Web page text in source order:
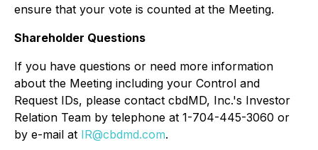
ensure that your vote is counted at the Meeting.
Shareholder Questions
If you have questions or need more information
about the Meeting including your Control and
Request IDs, please contact cbdMD, Inc.'s Investor
Relation Team by telephone at 1-704-445-3060 or
by e-mail at IR@cbdmd.com.